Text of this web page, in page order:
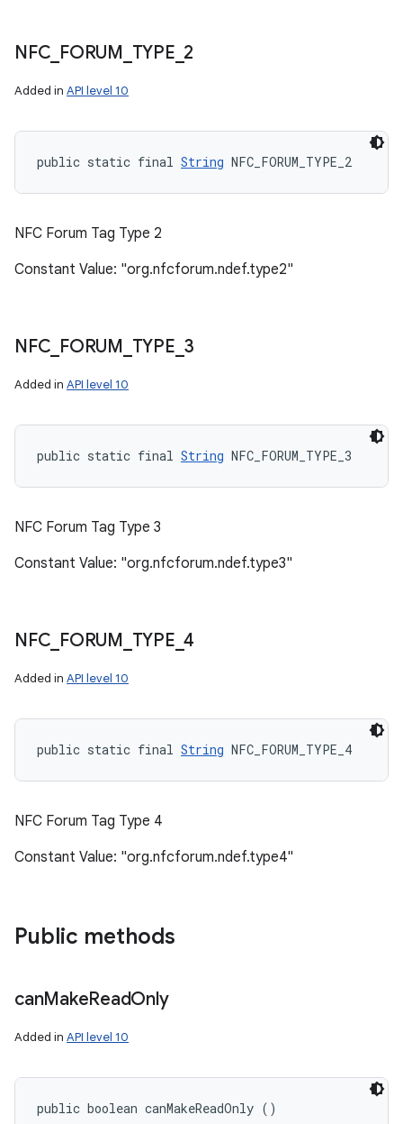
NFC FORUM TYPE 2
Added in API level 10
public static final String NFC_FORUM_TYPE_2
NFC Forum Tag Type 2
Constant Value: "org.nfcforum.ndef.type2"
NFC FORUM TYPE 3
Added in API level 10
public static final String NFC_FORUM_TYPE_3
NFC Forum Tag Type 3
Constant Value: "org.nfcforum.ndef.type3"
NFC FORUM TYPE _4
Added in API level 10
public static final String NFC_FORUM_TYPE_4
NFC Forum Tag Type 4
Constant Value: "org.nfcforum.ndef.type4"
Public methods
canMakeReadOnly
Added in API level 10
public boolean canMakeReadOnly ()